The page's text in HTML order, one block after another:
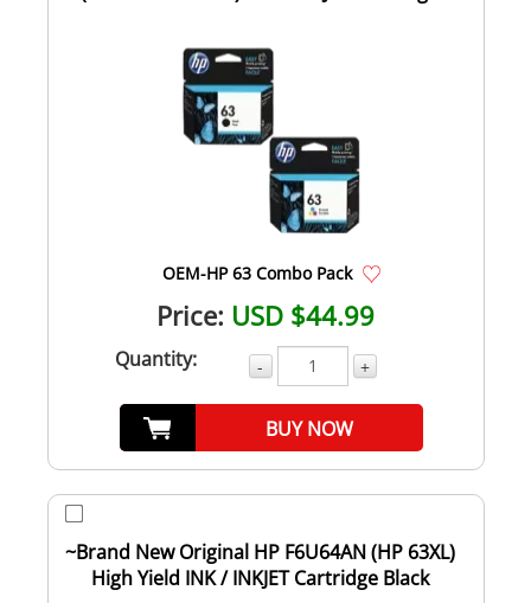
OEM-HP 63 Combo Pack
Price: USD $44.99
Quantity: - +
BUY NOW
~Brand New Original HP F6U64AN (HP 63XL)
High Yield INK / INKJET Cartridge Black